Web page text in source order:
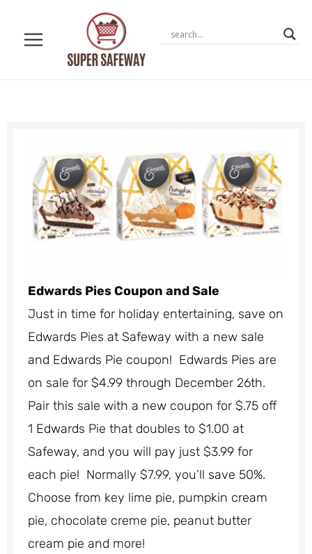
content
Edwards Pies Coupon and Sale
Just in time for holiday entertaining, save on
Edwards Pies at Safeway with a new sale
and Edwards Pie coupon! Edwards Pies are
on sale for $4.99 through December 26th.
Pair this sale with a new coupon for $.75 off
1 Edwards Pie that doubles to $1.00 at
Safeway, and you will pay just $3.99 for
each pie! Normally $7.99, you’ll save 50%.
Choose from key lime pie, pumpkin cream
pie, chocolate creme pie, peanut butter
cream pie and more!